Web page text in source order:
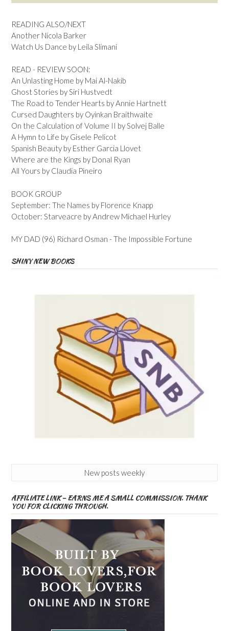
READING ALSO/NEXT
Another Nicola Barker
Watch Us Dance by Leila Slimani
READ - REVIEW SOON:
An Unlasting Home by Mai Al-Nakib
Ghost Stories by Siri Hustvedt
The Road to Tender Hearts by Annie Hartnett
Cursed Daughters by Oyinkan Braithwaite
On the Calculation of Volume II by Solvej Balle
A Hymn to Life by Gisele Pelicot
Spanish Beauty by Esther Garcia Llovet
Where are the Kings by Donal Ryan
All Yours by Claudia Pineiro
BOOK GROUP
September: The Names by Florence Knapp
October: Starveacre by Andrew Michael Hurley
MY DAD (96) Richard Osman - The Impossible Fortune
SHINY NEW BOOKS
New posts weekly
AFFILIATE LINK – EARNS ME A SMALL COMMISSION. THANK
YOU FOR CLICKING THROUGH.